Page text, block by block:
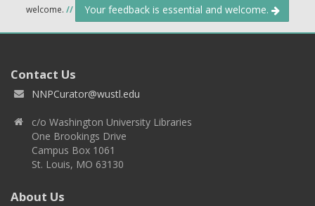
welcome. // Your feedback is essential and welcome.
Contact Us
NNPCurator@wustl.edu
c/o Washington University Libraries
One Brookings Drive
Campus Box 1061
St. Louis, MO 63130
About Us